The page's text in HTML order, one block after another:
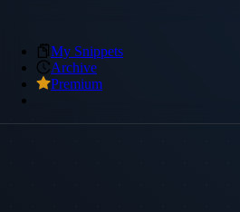
My Snippets
Archive
Premium